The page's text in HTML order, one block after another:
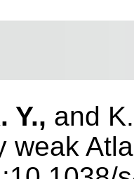
Y., and
weak